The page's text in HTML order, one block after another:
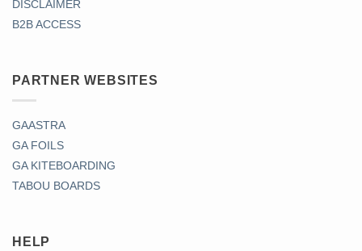
DISCLAIMER
B2B ACCESS
PARTNER WEBSITES
GAASTRA
GA FOILS
GA KITEBOARDING
TABOU BOARDS
HELP